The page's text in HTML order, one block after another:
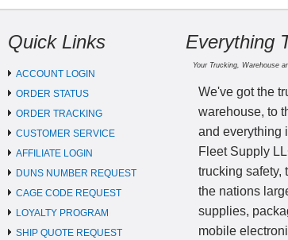
Quick Links
ACCOUNT LOGIN
ORDER STATUS
ORDER TRACKING
CUSTOMER SERVICE
AFFILIATE LOGIN
DUNS NUMBER REQUEST
CAGE CODE REQUEST
LOYALTY PROGRAM
SHIP QUOTE REQUEST
Everything
Your Trucking, Warehouse
We've got the
warehouse, to
and everything
Fleet Supply
trucking safety,
the nations
supplies,
mobile